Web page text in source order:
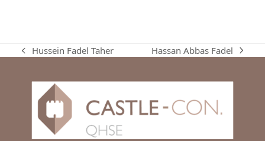
previous
Hussein Fadel Taher
next
Hassan Abbas Fadel